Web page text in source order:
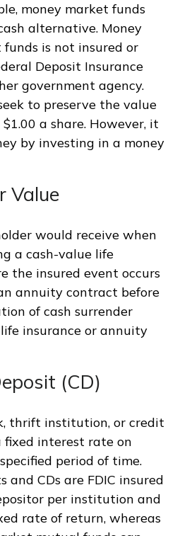
money market funds
alternative. Money
is not insured or
Deposit Insurance
government agency.
to preserve the value
a share. However, it
by investing in a money
Value
would receive when
a cash-value life
the insured event occurs
annuity contract before
of cash surrender
insurance or annuity
(CD)
thrift institution, or credit
fixed interest rate on
period of time.
and CDs are FDIC insured
per institution and
rate of return, whereas